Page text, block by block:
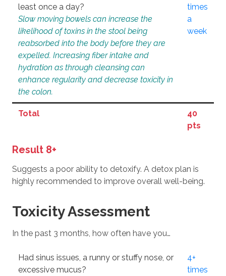
least once a day?
Slow moving bowels can increase the
likelihood of toxins in the stool being
reabsorbed into the body before they are
expelled. Increasing fiber intake and
hydration as through cleansing can
enhance regularity and decrease toxicity in
the colon.
times
a
week
Total
40
pts
Result 8+
Suggests a poor ability to detoxify. A detox plan is
highly recommended to improve overall well-being.
Toxicity Assessment
In the past 3 months, how often have you…
Had sinus issues, a runny or stuffy nose, or
excessive mucus?
4+
times